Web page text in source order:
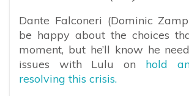
Dante Falconeri (Dominic
be happy about the choices
moment, but he’ll know he
issues with Lulu on hold
resolving this crisis.